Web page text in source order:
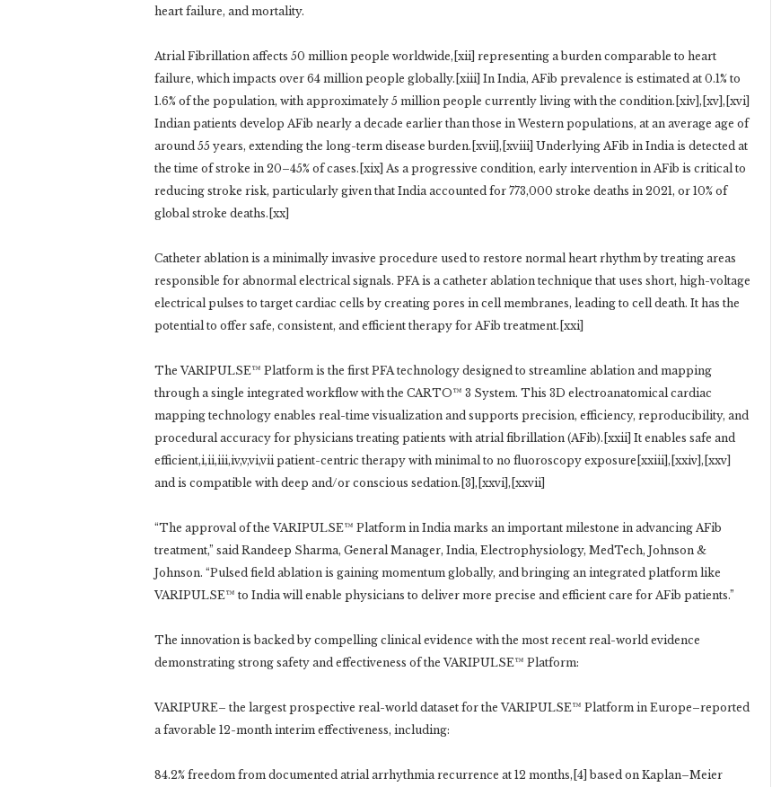
heart failure, and mortality.
Atrial Fibrillation affects 50 million people worldwide,[xii] representing a burden comparable to heart
failure, which impacts over 64 million people globally.[xiii] In India, AFib prevalence is estimated at 0.1% to
1.6% of the population, with approximately 5 million people currently living with the condition.[xiv],[xv],[xvi]
Indian patients develop AFib nearly a decade earlier than those in Western populations, at an average age of
around 55 years, extending the long-term disease burden.[xvii],[xviii] Underlying AFib in India is detected at
the time of stroke in 20–45% of cases.[xix] As a progressive condition, early intervention in AFib is critical to
reducing stroke risk, particularly given that India accounted for 773,000 stroke deaths in 2021, or 10% of
global stroke deaths.[xx]
Catheter ablation is a minimally invasive procedure used to restore normal heart rhythm by treating areas
responsible for abnormal electrical signals. PFA is a catheter ablation technique that uses short, high-voltage
electrical pulses to target cardiac cells by creating pores in cell membranes, leading to cell death. It has the
potential to offer safe, consistent, and efficient therapy for AFib treatment.[xxi]
The VARIPULSE™ Platform is the first PFA technology designed to streamline ablation and mapping
through a single integrated workflow with the CARTO™ 3 System. This 3D electroanatomical cardiac
mapping technology enables real-time visualization and supports precision, efficiency, reproducibility, and
procedural accuracy for physicians treating patients with atrial fibrillation (AFib).[xxii] It enables safe and
efficient,i,ii,iii,iv,v,vi,vii patient-centric therapy with minimal to no fluoroscopy exposure[xxiii],[xxiv],[xxv]
and is compatible with deep and/or conscious sedation.[3],[xxvi],[xxvii]
“The approval of the VARIPULSE™ Platform in India marks an important milestone in advancing AFib
treatment,” said Randeep Sharma, General Manager, India, Electrophysiology, MedTech, Johnson &
Johnson. “Pulsed field ablation is gaining momentum globally, and bringing an integrated platform like
VARIPULSE™ to India will enable physicians to deliver more precise and efficient care for AFib patients.”
The innovation is backed by compelling clinical evidence with the most recent real-world evidence
demonstrating strong safety and effectiveness of the VARIPULSE™ Platform:
VARIPURE– the largest prospective real-world dataset for the VARIPULSE™ Platform in Europe–reported
a favorable 12-month interim effectiveness, including:
84.2% freedom from documented atrial arrhythmia recurrence at 12 months,[4] based on Kaplan–Meier